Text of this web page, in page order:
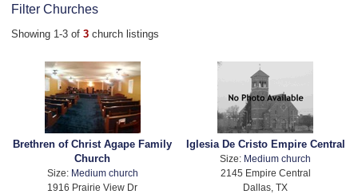
Filter Churches
Showing 1-3 of 3 church listings
Brethren of Christ Agape Family
Church
Size: Medium church
1916 Prairie View Dr
Iglesia De Cristo Empire Central
Size: Medium church
2145 Empire Central
Dallas, TX